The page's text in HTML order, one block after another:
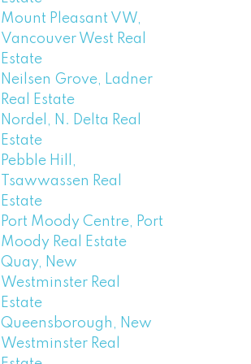
Mount Pleasant VW,
Vancouver West Real
Estate
Neilsen Grove, Ladner
Real Estate
Nordel, N. Delta Real
Estate
Pebble Hill,
Tsawwassen Real
Estate
Port Moody Centre, Port
Moody Real Estate
Quay, New
Westminster Real
Estate
Queensborough, New
Westminster Real